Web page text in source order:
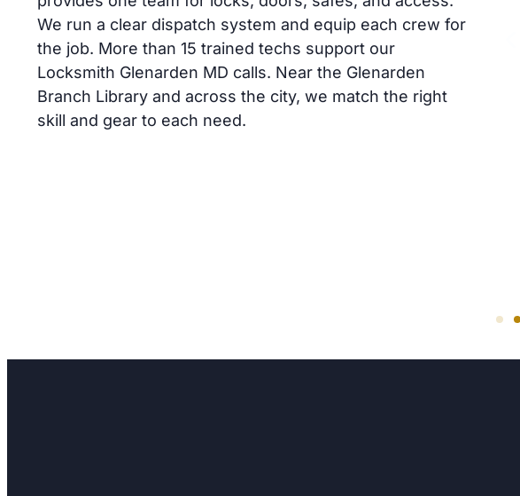
We run a clear dispatch system and equip each crew for
the job. More than 15 trained techs support our
Locksmith Glenarden MD calls. Near the Glenarden
Branch Library and across the city, we match the right
skill and gear to each need.
will not
fixes the
Lock Repair
Glenarden
Lock loose or key hard to turn?
Lion Locksmith fixes worn parts